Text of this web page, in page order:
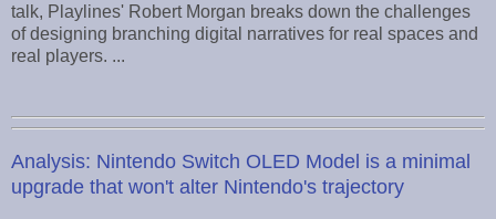
talk, Playlines' Robert Morgan breaks down the challenges
of designing branching digital narratives for real spaces and
real players. ...
Analysis: Nintendo Switch OLED Model is a minimal
upgrade that won't alter Nintendo's trajectory